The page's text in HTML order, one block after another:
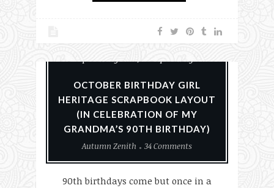
Paper Crafting
OCTOBER BIRTHDAY GIRL
HERITAGE SCRAPBOOK LAYOUT
(IN CELEBRATION OF MY
GRANDMA’S 90TH BIRTHDAY)
Autumn Zenith
34 Comments
90th birthdays come but once in a